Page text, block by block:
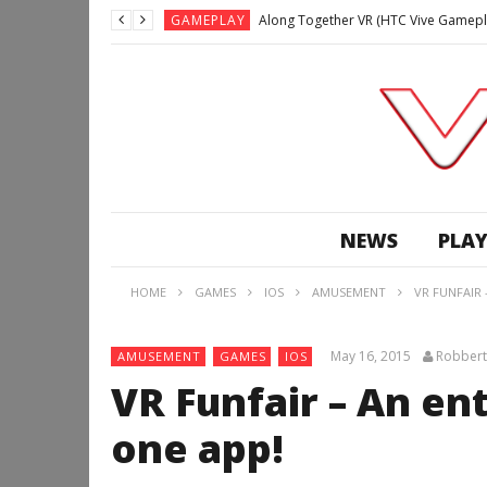
GAMEPLAY Along Together VR (HTC Vive
Lunchtime with my Gear VR – Zero
GAMEPLAY WE’RE SURROUNDED! | Minecraft
GAMEPLAY
NEWS
HOME GAMES IOS AMUSEMENT VR FUNFAIR
AMUSEMENT GAMES IOS May 16, 2015 Robbert
VR Funfair – An
one app!